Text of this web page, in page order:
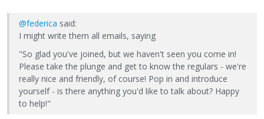
@federica said:
I might write them all emails, saying
"So glad you've joined, but we haven't seen you come in!
Please take the plunge and get to know the regulars - we're
really nice and friendly, of course! Pop in and introduce
yourself - is there anything you'd like to talk about? Happy
to help!"